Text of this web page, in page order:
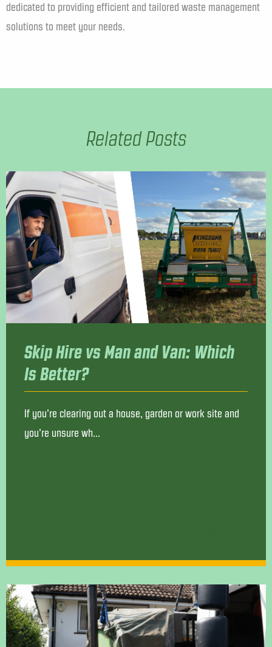
dedicated to providing efficient and tailored waste management
solutions to meet your needs.
Related Posts
Skip Hire vs Man and Van: Which
Is Better?
If you’re clearing out a house, garden or work site and
you’re unsure wh...